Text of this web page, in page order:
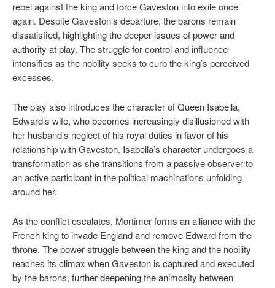
rebel against the king and force Gaveston into exile once
again. Despite Gaveston’s departure, the barons remain
dissatisfied, highlighting the deeper issues of power and
authority at play. The struggle for control and influence
intensifies as the nobility seeks to curb the king’s perceived
excesses.
The play also introduces the character of Queen Isabella,
Edward’s wife, who becomes increasingly disillusioned with
her husband’s neglect of his royal duties in favor of his
relationship with Gaveston. Isabella’s character undergoes a
transformation as she transitions from a passive observer to
an active participant in the political machinations unfolding
around her.
As the conflict escalates, Mortimer forms an alliance with the
French king to invade England and remove Edward from the
throne. The power struggle between the king and the nobility
reaches its climax when Gaveston is captured and executed
by the barons, further deepening the animosity between